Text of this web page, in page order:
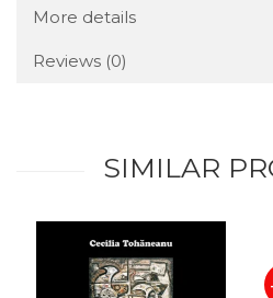
More details
Reviews (0)
SIMILAR